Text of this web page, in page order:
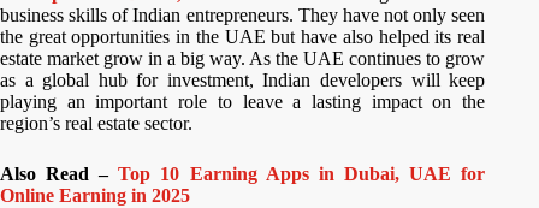
business skills of Indian entrepreneurs. They have not only seen
the great opportunities in the UAE but have also helped its real
estate market grow in a big way. As the UAE continues to grow
as a global hub for investment, Indian developers will keep
playing an important role to leave a lasting impact on the
region’s real estate sector.
Also Read –Top 10 Earning Apps in Dubai, UAE for
Online Earning in 2025